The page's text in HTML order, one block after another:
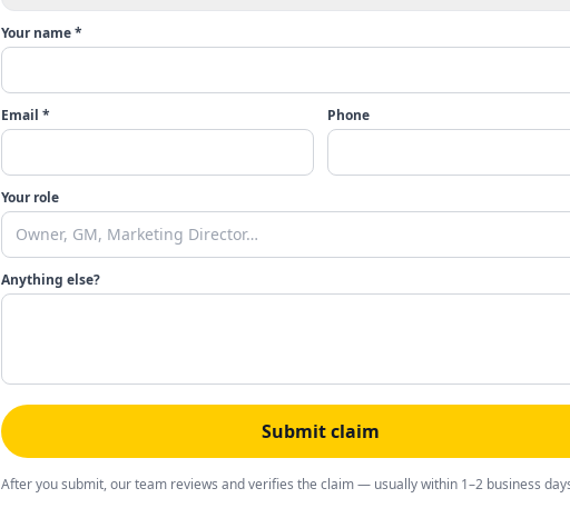
Your name *
Email * Phone
Your role
Anything else?
Submit claim
After you submit, our team reviews and verifies the claim — usually within 1–2 business